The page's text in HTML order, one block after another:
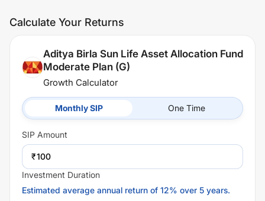
Calculate Your Returns
Aditya Birla Sun Life Asset Allocation Fund
Moderate Plan (G)
Growth Calculator
Monthly SIP One Time
SIP Amount
₹
Investment Duration
Estimated average annual return of 12% over 5 years.